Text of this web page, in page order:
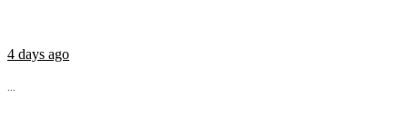
4 days ago
...